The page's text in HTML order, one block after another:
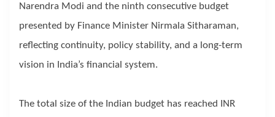
Narendra Modi and the ninth consecutive budget
presented by Finance Minister Nirmala Sitharaman,
reflecting continuity, policy stability, and a long-term
vision in India’s financial system.
The total size of the Indian budget has reached INR